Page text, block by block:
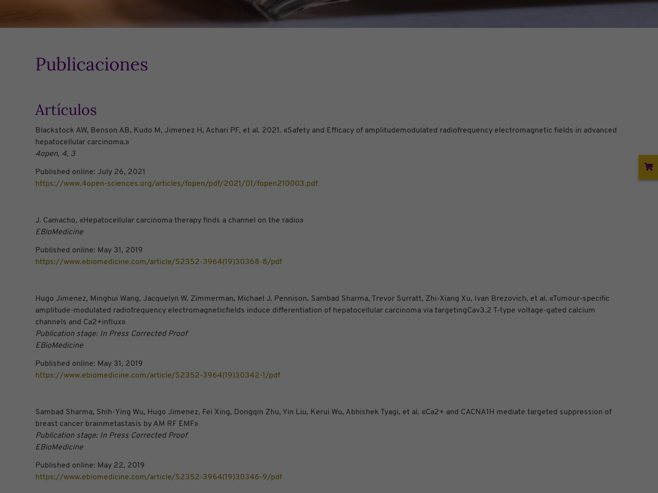
Publicaciones
Artículos
Blackstock AW, Benson AB, Kudo M, Jimenez H, Achari PF, et al. 2021. «Safety and Efficacy of amplitudemodulated radiofrequency electromagnetic fields in advanced
hepatocellular carcinoma.»
4open, 4, 3
Published online: July 26, 2021
https://www.4open-sciences.org/articles/fopen/pdf/2021/01/fopen210003.pdf
J. Camacho, «Hepatocellular carcinoma therapy finds a channel on the radio»
EBioMedicine
Published online: May 31, 2019
https://www.ebiomedicine.com/article/S2352-3964(19)30368-8/pdf
Hugo Jimenez, Minghui Wang, Jacquelyn W. Zimmerman, Michael J. Pennison, Sambad Sharma, Trevor Surratt, Zhi-Xiang Xu, Ivan Brezovich, et al. «Tumour-specific
amplitude-modulated radiofrequency electromagneticfields induce differentiation of hepatocellular carcinoma via targetingCav3.2 T-type voltage-gated calcium
channels and Ca2+influx»
Publication stage: In Press Corrected Proof
EBioMedicine
Published online: May 31, 2019
https://www.ebiomedicine.com/article/S2352-3964(19)30342-1/pdf
Sambad Sharma, Shih-Ying Wu, Hugo Jimenez, Fei Xing, Dongqin Zhu, Yin Liu, Kerui Wu, Abhishek Tyagi, et al. «Ca2+ and CACNA1H mediate targeted suppression of
breast cancer brainmetastasis by AM RF EMF»
Publication stage: In Press Corrected Proof
EBioMedicine
Published online: May 22, 2019
https://www.ebiomedicine.com/article/S2352-3964(19)30346-9/pdf